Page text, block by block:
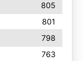
805
801
798
763